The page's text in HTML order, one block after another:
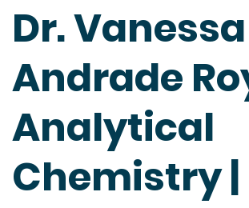
Dr.
Andrade
Analytical
Chemistry |